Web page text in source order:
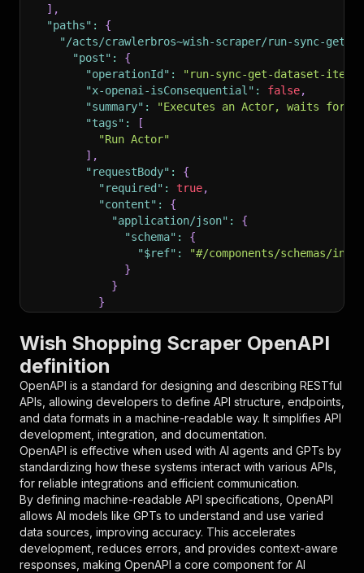
] ,
"paths" :
{
"/acts/crawlerbros~wish-scraper/run-sync-get-
"post" :
{
"operationId" :
"run-sync-get-dataset-
"x-openai-isConsequential" : false,
"summary" :
"Executes an Actor, waits for
"tags" :
[
"Run Actor"
] ,
"requestBody" :
{
"required" : true,
"content" :
{
"application/json" :
{
"schema" :
{
"$ref" :
"#/components/schemas/
}
}
}
"parameters"
: [
{
"in" : "query",
"required": true,
"schema": {
"type": "string"
},
"description": "Enter your Apify token
}
],
"responses":
{
"200": {
"description": "OK"
}
Wish Shopping Scraper OpenAPI
definition
OpenAPI is a standard for designing and describing RESTful
APIs, allowing developers to define API structure, endpoints,
and data formats in a machine-readable way. It simplifies API
development, integration, and documentation.
OpenAPI is effective when used with AI agents and GPTs by
standardizing how these systems interact with various APIs,
for reliable integrations and efficient communication.
By defining machine-readable API specifications, OpenAPI
allows AI models like GPTs to understand and use varied
data sources, improving accuracy. This accelerates
development, reduces errors, and provides context-aware
responses, making OpenAPI a core component for AI